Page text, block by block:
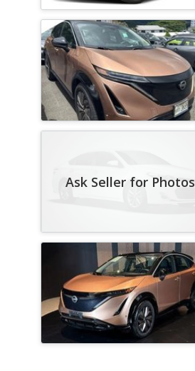
Ask Seller for Photos